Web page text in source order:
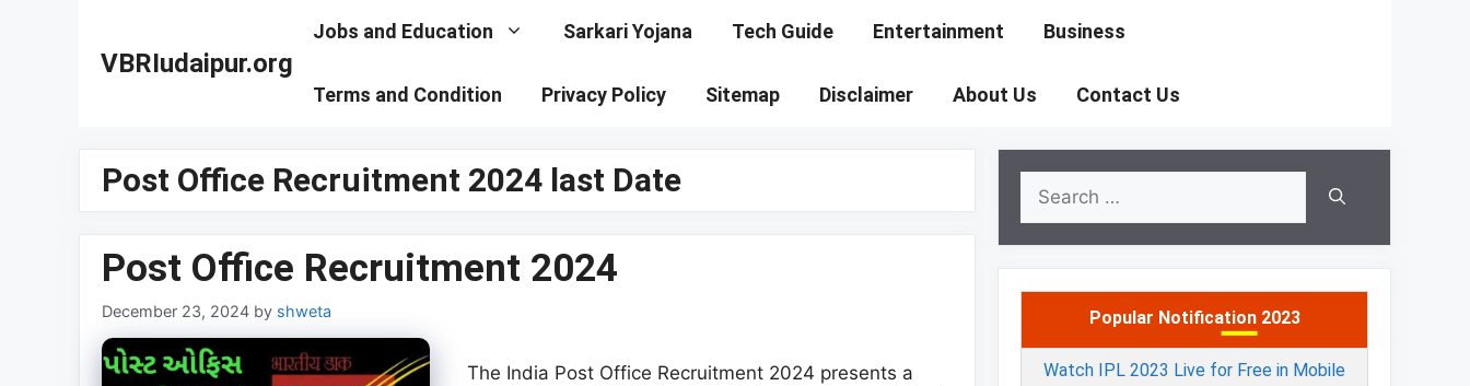
VBRIudaipur.org
Jobs and Education Sarkari Yojana Tech Guide Entertainment Business
Terms and Condition Privacy Policy Sitemap Disclaimer About Us Contact Us
Post Office Recruitment 2024 last Date
Post Office Recruitment 2024
December 23, 2024 by shweta
The India Post Office Recruitment 2024 presents a
Search
for:
Popular Notification 2023
Watch IPL 2023 Live for Free in Mobile